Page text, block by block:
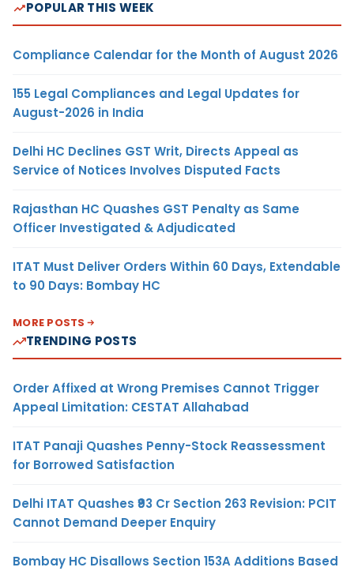
POPULAR THIS WEEK
Compliance Calendar for the Month of August 2026
155 Legal Compliances and Legal Updates for
August-2026 in India
Delhi HC Declines GST Writ, Directs Appeal as
Service of Notices Involves Disputed Facts
Rajasthan HC Quashes GST Penalty as Same
Officer Investigated & Adjudicated
ITAT Must Deliver Orders Within 60 Days, Extendable
to 90 Days: Bombay HC
MORE POSTS
TRENDING POSTS
Order Affixed at Wrong Premises Cannot Trigger
Appeal Limitation: CESTAT Allahabad
ITAT Panaji Quashes Penny-Stock Reassessment
for Borrowed Satisfaction
Delhi ITAT Quashes ₹93 Cr Section 263 Revision: PCIT
Cannot Demand Deeper Enquiry
Bombay HC Disallows Section 153A Additions Based